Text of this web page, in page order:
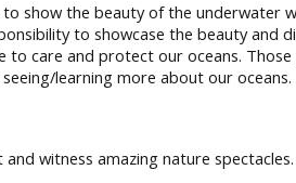
show the beauty of the underwater
to showcase the beauty and
to care and protect our oceans.
learning more about our oceans.
witness amazing nature